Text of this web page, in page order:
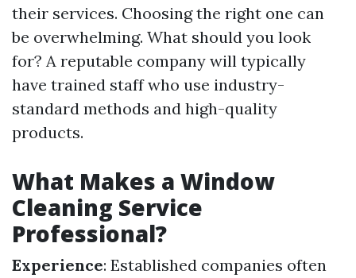
their services. Choosing the right one can
be overwhelming. What should you look
for? A reputable company will typically
have trained staff who use industry-
standard methods and high-quality
products.
What Makes a Window
Cleaning Service
Professional?
Experience: Established companies often